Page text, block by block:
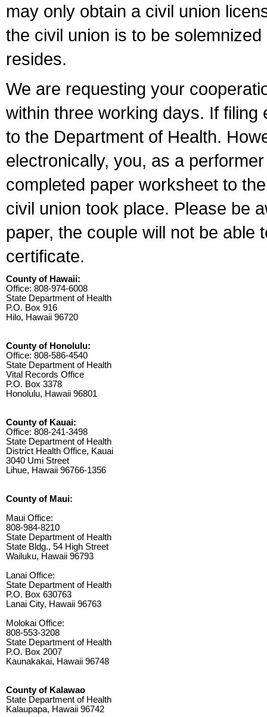
may only obtain a civil union
the civil union is to be
resides.
We are requesting your
within three working days. If
to the Department of Health.
electronically, you, as a
completed paper worksheet to
civil union took place. Please be
paper, the couple will not be able
certificate.
County of Hawaii:
Office: 808-974-6008
State Department of Health
P.O. Box 916
Hilo, Hawaii 96720
County of Honolulu:
Office: 808-586-4540
State Department of Health
Vital Records Office
P.O. Box 3378
Honolulu, Hawaii 96801
County of Kauai:
Office: 808-241-3498
State Department of Health
District Health Office, Kauai
3040 Umi Street
Lihue, Hawaii 96766-1356
County of Maui:
Maui Office:
808-984-8210
State Department of Health
State Bldg., 54 High Street
Wailuku, Hawaii 96793
Lanai Office:
State Department of Health
P.O. Box 630763
Lanai City, Hawaii 96763
Molokai Office:
808-553-3208
State Department of Health
P.O. Box 2007
Kaunakakai, Hawaii 96748
County of Kalawao
State Department of Health
Kalaupapa, Hawaii 96742